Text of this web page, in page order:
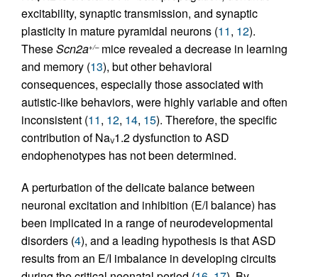
excitability, synaptic transmission, and synaptic
plasticity in mature pyramidal neurons (11, 12).
TheseScn2a+/–mice revealed a decrease in learning
and memory (13), but other behavioral
consequences, especially those associated with
autistic-like behaviors, were highly variable and often
inconsistent (11, 12, 14, 15). Therefore, the specific
contribution of NaV1.2 dysfunction to ASD
endophenotypes has not been determined.
A perturbation of the delicate balance between
neuronal excitation and inhibition (E/I balance) has
been implicated in a range of neurodevelopmental
disorders (4), and a leading hypothesis is that ASD
results from an E/I imbalance in developing circuits